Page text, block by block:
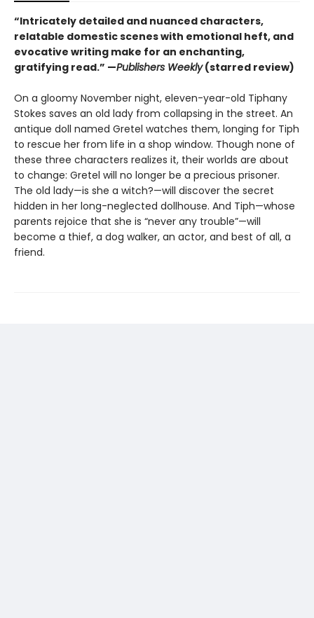
“Intricately detailed and nuanced characters,
relatable domestic scenes with emotional heft, and
evocative writing make for an enchanting,
gratifying read.” —Publishers Weekly(starred review)
On a gloomy November night, eleven-year-old Tiphany
Stokes saves an old lady from collapsing in the street. An
antique doll named Gretel watches them, longing for Tiph
to rescue her from life in a shop window. Though none of
these three characters realizes it, their worlds are about
to change: Gretel will no longer be a precious prisoner.
The old lady—is she a witch?—will discover the secret
hidden in her long-neglected dollhouse. And Tiph—whose
parents rejoice that she is “never any trouble”—will
become a thief, a dog walker, an actor, and best of all, a
friend.